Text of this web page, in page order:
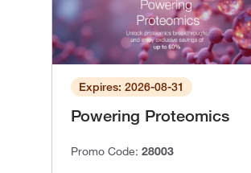
Expires: 2026-08-31
Powering Proteomics
Promo Code: 28003